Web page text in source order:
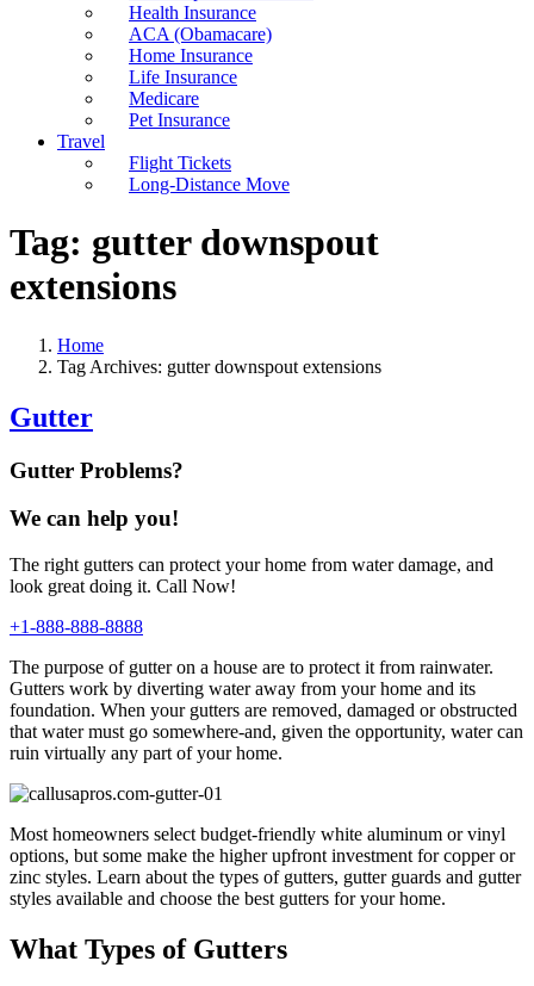
Health Insurance
ACA (Obamacare)
Home Insurance
Life Insurance
Medicare
Pet Insurance
Travel
Flight Tickets
Long-Distance Move
Tag: gutter downspout
extensions
Home
Tag Archives: gutter downspout extensions
Gutter
Gutter Problems?
We can help you!
The right gutters can protect your home from water damage, and
look great doing it. Call Now!
+1-888-888-8888
The purpose of gutter on a house are to protect it from rainwater.
Gutters work by diverting water away from your home and its
foundation. When your gutters are removed, damaged or obstructed
that water must go somewhere-and, given the opportunity, water can
ruin virtually any part of your home.
Most homeowners select budget-friendly white aluminum or vinyl
options, but some make the higher upfront investment for copper or
zinc styles. Learn about the types of gutters, gutter guards and gutter
styles available and choose the best gutters for your home.
What Types of Gutters